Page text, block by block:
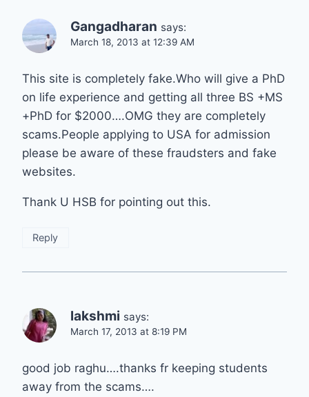
Gangadharan says:
March 18, 2013 at 12:39 AM
This site is completely fake.Who will give a PhD
on life experience and getting all three BS +MS
+PhD for $2000….OMG they are completely
scams.People applying to USA for admission
please be aware of these fraudsters and fake
websites.
Thank U HSB for pointing out this.
Reply
lakshmi says:
March 17, 2013 at 8:19 PM
good job raghu….thanks fr keeping students
away from the scams….